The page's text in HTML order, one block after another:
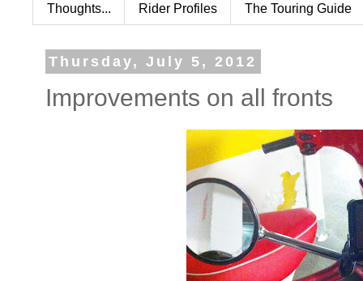
Thoughts... Rider Profiles The Touring Guide
Thursday, July 5, 2012
Improvements on all fronts